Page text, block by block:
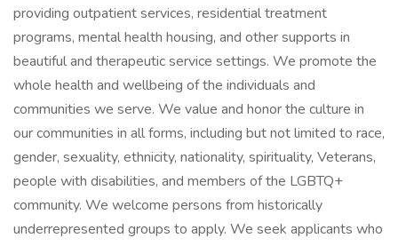
providing outpatient services, residential treatment
programs, mental health housing, and other supports in
beautiful and therapeutic service settings. We promote the
whole health and wellbeing of the individuals and
communities we serve. We value and honor the culture in
our communities in all forms, including but not limited to race,
gender, sexuality, ethnicity, nationality, spirituality, Veterans,
people with disabilities, and members of the LGBTQ+
community. We welcome persons from historically
underrepresented groups to apply. We seek applicants who